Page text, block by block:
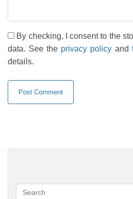
By checking, I consent to the
data. See the privacy policy and
details.